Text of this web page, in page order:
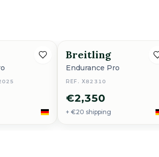
Breitling
Endurance Pro
REF. X82310
€2,350
+ €20 shipping